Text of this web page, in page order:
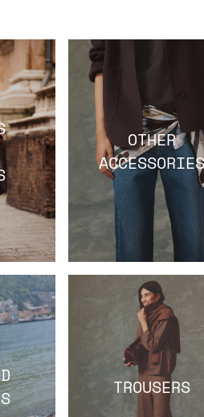
OTHER
ACCESSORIES
TROUSERS